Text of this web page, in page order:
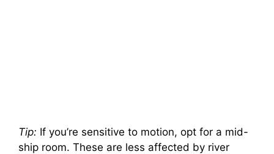
Tip: If you’re sensitive to motion, opt for a mid-
ship room. These are less affected by river